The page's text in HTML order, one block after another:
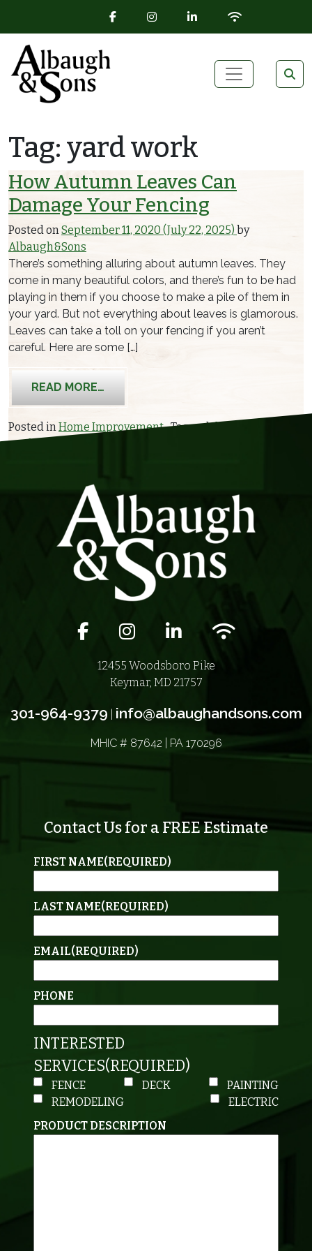
FACEBOOK ICON
INSTAGRAM ICON
LINKEDIN ICON
WIFI ICON
Main Navigation
Tag: yard work
How Autumn Leaves Can
Damage Your Fencing
Posted onSeptember 11, 2020 (July 22, 2025) by
Albaugh&Sons
There’s something alluring about autumn leaves. They
come in many beautiful colors, and there’s fun to be had
playing in them if you choose to make a pile of them in
your yard. But not everything about leaves is glamorous.
Leaves can take a toll on your fencing if you aren’t
careful. Here are some […]
READ MORE…
Posted inHome Improvement Tagged
yard work
Facebook icon
Instagram iconLinkedIn iconWifi icon
12455 Woodsboro Pike
Keymar, MD 21757
301-964-9379 info@albaughandsons.com
MHIC # 87642 | PA 170296
Contact Us for a FREE Estimate
FIRST NAME(REQUIRED)
LAST NAME(REQUIRED)
EMAIL(REQUIRED)
PHONE
INTERESTED
SERVICES(REQUIRED)
FENCE DECK
PAINTING
REMODELING
ELECTRIC
PRODUCT DESCRIPTION